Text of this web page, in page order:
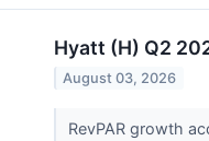
Hyatt (H) Q2
August 03, 2026
RevPAR growth